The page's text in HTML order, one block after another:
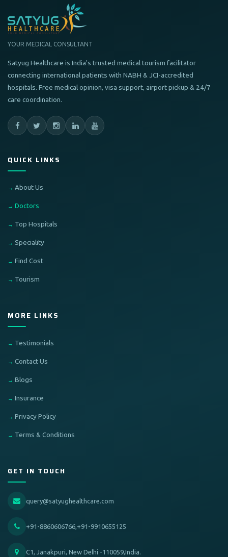
YOUR MEDICAL CONSULTANT
Satyug Healthcare is India's trusted medical tourism facilitator
connecting international patients with NABH & JCI-accredited
hospitals. Free medical opinion, visa support, airport pickup & 24/7
care coordination.
QUICK LINKS
About Us
Doctors
Top Hospitals
Speciality
Find Cost
Tourism
MORE LINKS
Testimonials
Contact Us
Blogs
Insurance
Privacy Policy
Terms & Conditions
GET IN TOUCH
query@satyughealthcare.com
+91-8860606766,+91-9910655125
C1, Janakpuri, New Delhi -110059,India.